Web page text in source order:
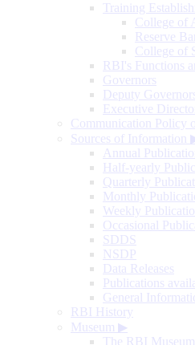
Training
College of
Reserve
College of
RBI's Functions
Governors
Deputy
Executive
Communication Policy
Sources of Information
Annual
Half-yearly
Quarterly
Monthly
Weekly
Occasional
SDDS
NSDP
Data Releases
Publications
General
RBI History
Museum ▶
The RBI Museum